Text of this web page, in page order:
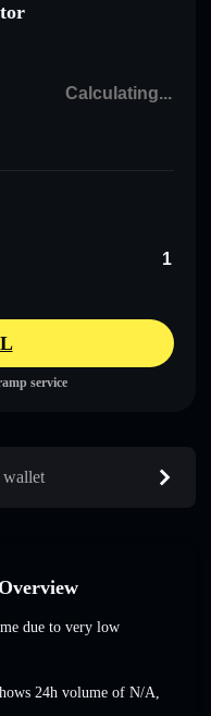
service
due to very low
24h volume of N/A,